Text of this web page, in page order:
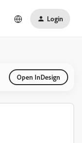
Login
Open InDesign